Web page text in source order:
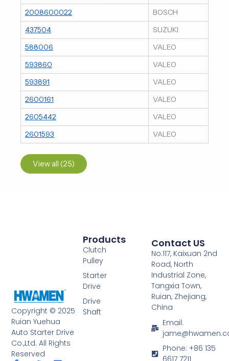
2008600022
BOSCH
437504
SUZUKI
588006
VALEO
593860
VALEO
593891
VALEO
2600161
VALEO
2605442
VALEO
2601593
VALEO
View all (25)
Copyright © 2025
Ruian Yuehua
Auto Starter Drive
Co.,Ltd. All Rights
Reserved
Products
Clutch
Pulley
Starter
Drive
Drive
Shaft
Contact US
No.117, Kaixuan 2nd
Road, North
Industrial Zone,
Tangxia Town,
Ruian, Zhejiang,
China
Email:
Phone: +86 135
6617 7211